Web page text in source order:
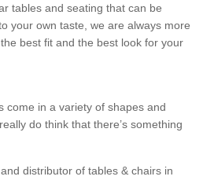
tables and seating that can be
your own taste, we are always more
best fit and the best look for your
come in a variety of shapes and
do think that there’s something
distributor of tables & chairs in